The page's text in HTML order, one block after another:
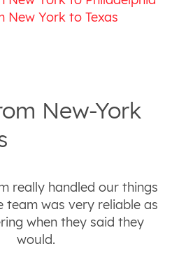
New York to Texas
New-York
really handled our things
team was very reliable as
when they said they
would.